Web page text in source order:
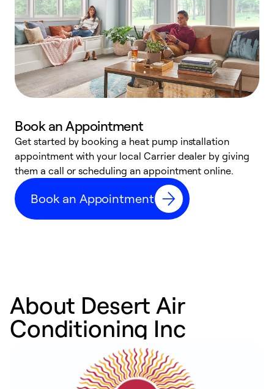
Book an Appointment
Get started by booking a heat pump installation
appointment with your local Carrier dealer by giving
them a call or scheduling an appointment online.
Book an Appointment
About Desert Air
Conditioning Inc